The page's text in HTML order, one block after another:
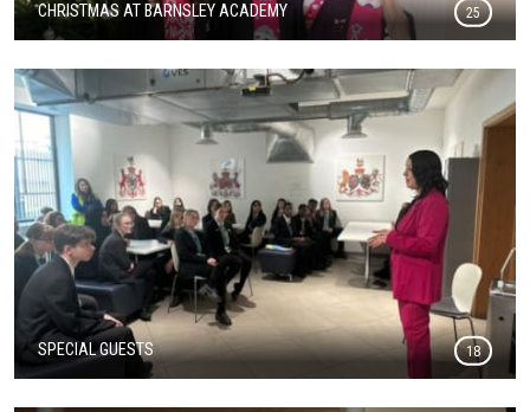
CHRISTMAS AT BARNSLEY ACADEMY 25
SPECIAL GUESTS 18